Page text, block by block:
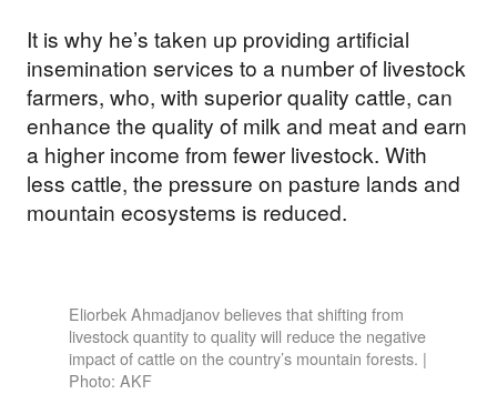
It is why he’s taken up providing artificial
insemination services to a number of livestock
farmers, who, with superior quality cattle, can
enhance the quality of milk and meat and earn
a higher income from fewer livestock. With
less cattle, the pressure on pasture lands and
mountain ecosystems is reduced.
Eliorbek Ahmadjanov believes that shifting from
livestock quantity to quality will reduce the negative
impact of cattle on the country’s mountain forests. |
Photo: AKF